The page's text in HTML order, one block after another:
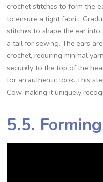
crochet stitches to form the
to ensure a tight fabric.
stitches to shape the ear
a tail for sewing. The ears
crochet, requiring minimal
securely to the top of the
for an authentic look. This
Cow, making it uniquely
5.5.